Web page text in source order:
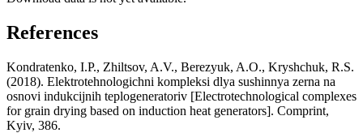
References
Kondratenko, I.P., Zhiltsov, A.V., Berezyuk, A.O., Kryshchuk, R.S.
(2018). Elektrotehnologichni kompleksi dlya sushinnya zerna na
osnovi indukcijnih teplogeneratoriv [Electrotechnological complexes
for grain drying based on induction heat generators]. Comprint,
Kyiv, 386.